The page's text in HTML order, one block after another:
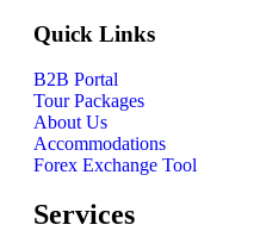
Quick Links
B2B Portal
Tour Packages
About Us
Accommodations
Forex Exchange Tool
Services